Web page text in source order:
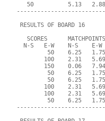
50          5.13
RESULTS OF BOARD 16
SCORES
  N-S   E-W    N-S    E-W
50    6.25
100    2.31
150    0.06
50    6.25
50    6.25
100    2.31
100    2.31
50    6.25